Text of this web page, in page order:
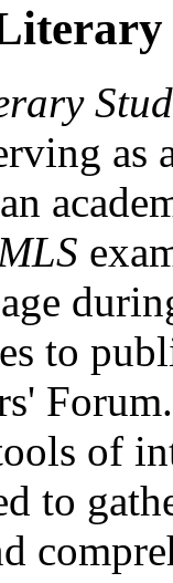
as
to
of
to